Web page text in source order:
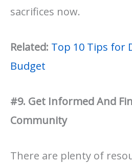
sacrifices now.
Related: Top 10 Tips for
Budget
#9. Get Informed And
Community
There are plenty of